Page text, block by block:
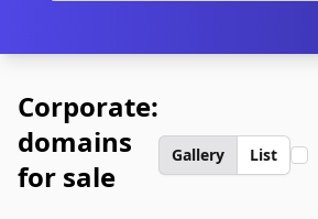
Corporate:
domains
for sale
Gallery List